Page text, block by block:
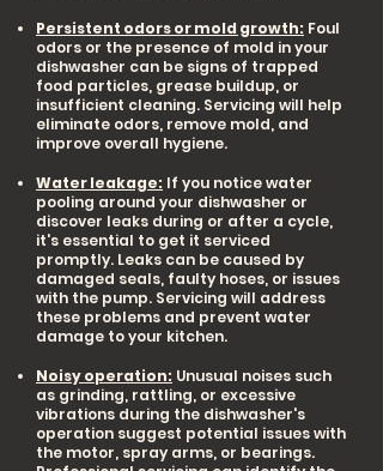
Persistent odors or mold growth: Foul
odors or the presence of mold in your
dishwasher can be signs of trapped
food particles, grease buildup, or
insufficient cleaning. Servicing will help
eliminate odors, remove mold, and
improve overall hygiene.
Water leakage: If you notice water
pooling around your dishwasher or
discover leaks during or after a cycle,
it's essential to get it serviced
promptly. Leaks can be caused by
damaged seals, faulty hoses, or issues
with the pump. Servicing will address
these problems and prevent water
damage to your kitchen.
Noisy operation: Unusual noises such
as grinding, rattling, or excessive
vibrations during the dishwasher's
operation suggest potential issues with
the motor, spray arms, or bearings.